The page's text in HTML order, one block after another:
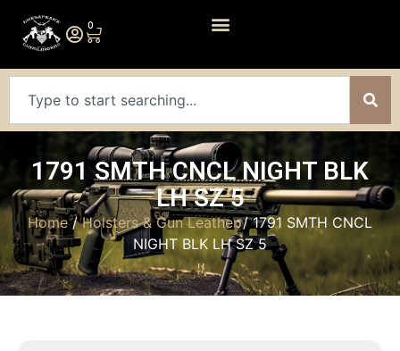
0
1791 SMTH CNCL NIGHT BLK
LH SZ 5
Home/Holsters & Gun Leather/ 1791 SMTH CNCL
NIGHT BLK LH SZ 5